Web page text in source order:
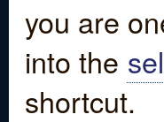
you are
into the
shortcut.